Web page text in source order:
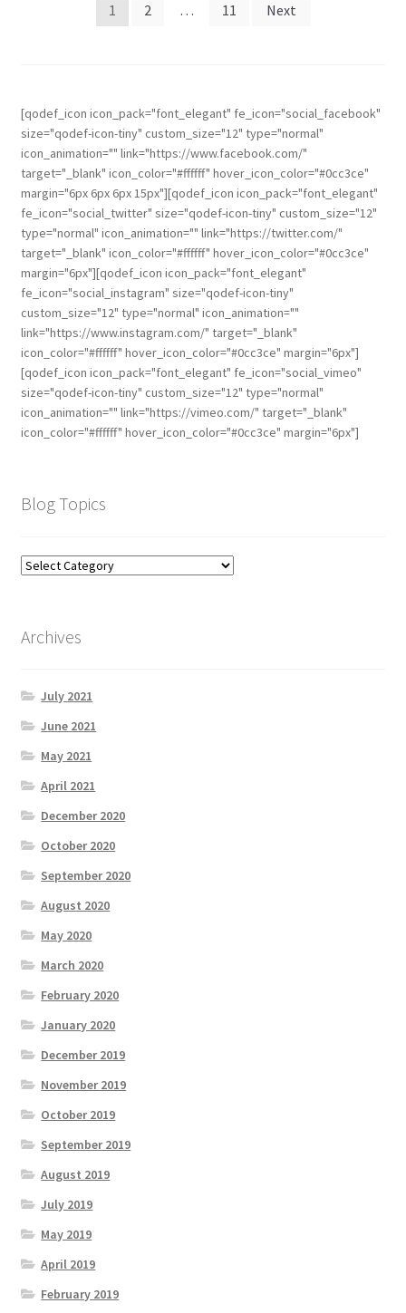
1 2 … 11 Next
[qodef_icon icon_pack="font_elegant" fe_icon="social_facebook"
size="qodef-icon-tiny" custom_size="12" type="normal"
icon_animation="" link="https://www.facebook.com/"
target="_blank" icon_color="#ffffff" hover_icon_color="#0cc3ce"
margin="6px 6px 6px 15px"][qodef_icon icon_pack="font_elegant"
fe_icon="social_twitter" size="qodef-icon-tiny" custom_size="12"
type="normal" icon_animation="" link="https://twitter.com/"
target="_blank" icon_color="#ffffff" hover_icon_color="#0cc3ce"
margin="6px"][qodef_icon icon_pack="font_elegant"
fe_icon="social_instagram" size="qodef-icon-tiny"
custom_size="12" type="normal" icon_animation=""
link="https://www.instagram.com/" target="_blank"
icon_color="#ffffff" hover_icon_color="#0cc3ce" margin="6px"]
[qodef_icon icon_pack="font_elegant" fe_icon="social_vimeo"
size="qodef-icon-tiny" custom_size="12" type="normal"
icon_animation="" link="https://vimeo.com/" target="_blank"
icon_color="#ffffff" hover_icon_color="#0cc3ce" margin="6px"]
Blog Topics
Archives
July 2021
June 2021
May 2021
April 2021
December 2020
October 2020
September 2020
August 2020
May 2020
March 2020
February 2020
January 2020
December 2019
November 2019
October 2019
September 2019
August 2019
July 2019
May 2019
April 2019
February 2019